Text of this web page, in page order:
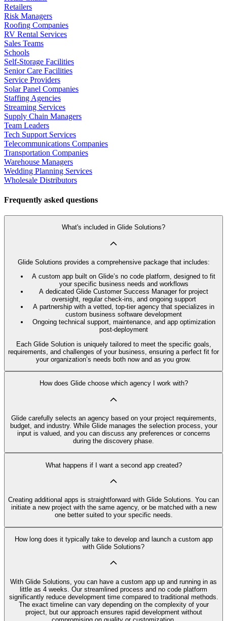
Retailers
Risk Managers
Roofing Companies
RV Rental Services
Sales Teams
Schools
Self-Storage Facilities
Senior Care Facilities
Service Providers
Solar Panel Companies
Staffing Agencies
Streaming Services
Supply Chain Managers
Team Leaders
Tech Support Services
Telecommunications Companies
Transportation Companies
Warehouse Managers
Wedding Planning Services
Wholesale Distributors
Frequently asked questions
What's included in Glide Solutions?
Glide Solutions provides a comprehensive package that includes:
A custom app built on Glide’s no code platform, designed to fit
your specific business needs and workflows
A dedicated Glide Customer Success Manager for project
oversight, regular check-ins, and ongoing support
A partnership with a vetted, top-tier agency that specializes in
custom business software development
Ongoing technical support, maintenance, and app optimization
post-deployment
Each Glide Solution is uniquely tailored to meet the specific goals,
requirements, and challenges of your business, ensuring a perfect fit for
your organization’s needs both now and as you grow.
How does Glide choose which agency I work with?
Glide carefully selects an agency based on your project requirements,
budget, and industry. While Glide manages the selection process, your
input is valued, and you can discuss any preferences or concerns
during the discovery phase.
What happens if I want a second app created?
Creating additional apps is straightforward with Glide Solutions. You can
initiate a new project with the same agency, or be matched with a new
one better suited to your specific needs.
How long does it typically take to develop and launch a custom app
with Glide Solutions?
With Glide Solutions, you can have a custom app up and running in as
little as 4 weeks. Our streamlined process and no code platform
significantly reduce development time compared to traditional methods.
The exact timeline can vary depending on the complexity of your
project, but our approach ensures rapid development without